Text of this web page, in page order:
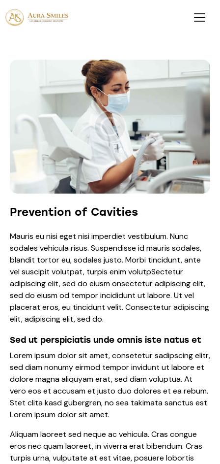
Prevention of Cavities
Mauris eu nisi eget nisi imperdiet vestibulum. Nunc
sodales vehicula risus. Suspendisse id mauris sodales,
blandit tortor eu, sodales justo. Morbi tincidunt, ante
vel suscipit volutpat, turpis enim volutpSectetur
adipiscing elit, sed do eiusm onsectetur adipiscing elit,
sed do eiusm od tempor incididunt ut labore. Ut vel
placerat eros, eu tincidunt velit. Consectetur adipiscing
elit, adipiscing elit, sed do.
Sed ut perspiciatis unde omnis iste natus et
Lorem ipsum dolor sit amet, consetetur sadipscing elitr,
sed diam nonumy eirmod tempor invidunt ut labore et
dolore magna aliquyam erat, sed diam voluptua. At
vero eos et accusam et justo duo dolores et ea rebum.
Stet clita kasd gubergren, no sea takimata sanctus est
Lorem ipsum dolor sit amet.
Aliquam laoreet sed neque ac vehicula. Cras congue
eros nec quam laoreet, in viverra erat bibendum. Cras
turpis urna, vulputate at est vitae, posuere lobortis